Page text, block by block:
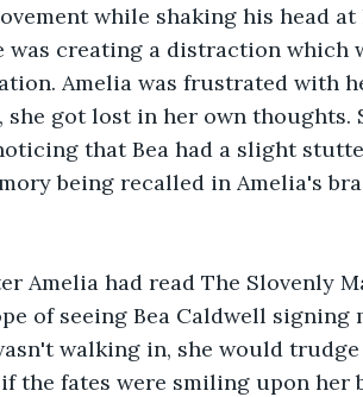
while shaking his head at
creating a distraction which
Amelia was frustrated with
got lost in her own thoughts.
that Bea had a slight
being recalled in Amelia's
Amelia had read The Slovenly
of seeing Bea Caldwell signing
walking in, she would
if the fates were smiling upon her